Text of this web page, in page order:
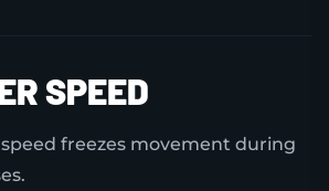
SPEED
freezes movement during